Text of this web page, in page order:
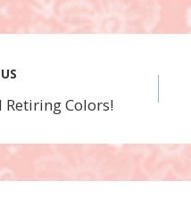
Retiring Colors!